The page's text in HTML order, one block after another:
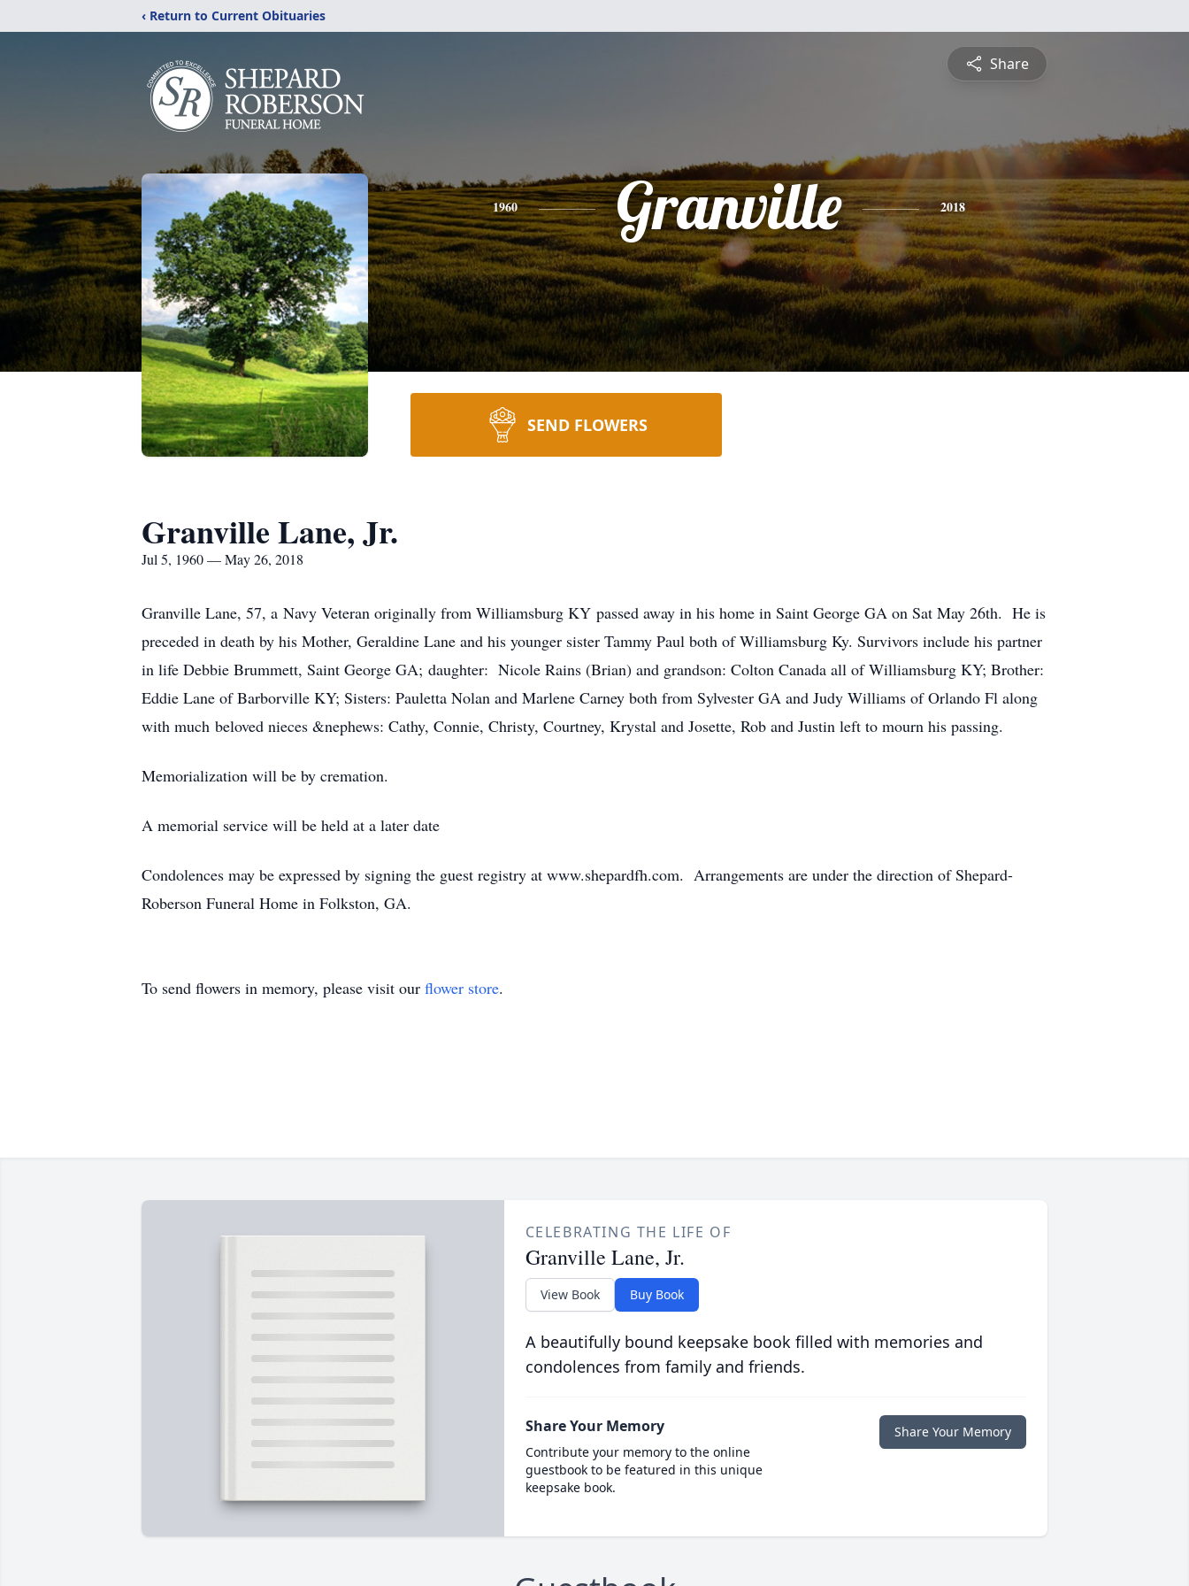
‹ Return to Current Obituaries
Share
1960 Granville 2018
SEND FLOWERS
Granville Lane, Jr.
Jul 5, 1960 — May 26, 2018
Granville Lane, 57, a Navy Veteran originally from Williamsburg KY passed away in his home in Saint George GA on Sat May 26th. He is
preceded in death by his Mother, Geraldine Lane and his younger sister Tammy Paul both of Williamsburg Ky. Survivors include his partner
in life Debbie Brummett, Saint George GA; daughter: Nicole Rains (Brian) and grandson: Colton Canada all of Williamsburg KY; Brother:
Eddie Lane of Barborville KY; Sisters: Pauletta Nolan and Marlene Carney both from Sylvester GA and Judy Williams of Orlando Fl along
with much beloved nieces &nephews: Cathy, Connie, Christy, Courtney, Krystal and Josette, Rob and Justin left to mourn his passing.
Memorialization will be by cremation.
A memorial service will be held at a later date
Condolences may be expressed by signing the guest registry at www.shepardfh.com. Arrangements are under the direction of Shepard-
Roberson Funeral Home in Folkston, GA.
To send flowers in memory, please visit our flower store.
CELEBRATING THE LIFE OF
Granville Lane, Jr.
View Book Buy Book
A beautifully bound keepsake book filled with memories and
condolences from family and friends.
Share Your Memory
Contribute your memory to the online
guestbook to be featured in this unique
keepsake book.
Share Your Memory